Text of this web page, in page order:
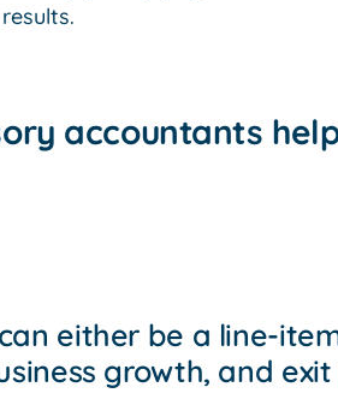
accountants
either be a line-
growth, and